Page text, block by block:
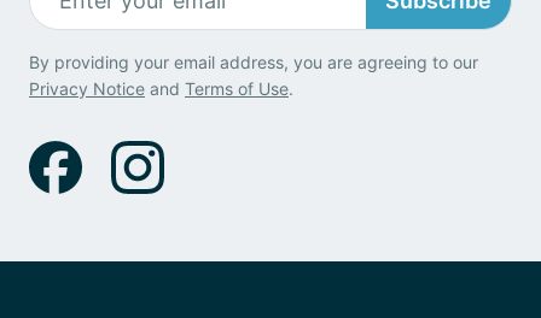
By providing your email address, you are agreeing to our
Privacy Notice and Terms of Use.